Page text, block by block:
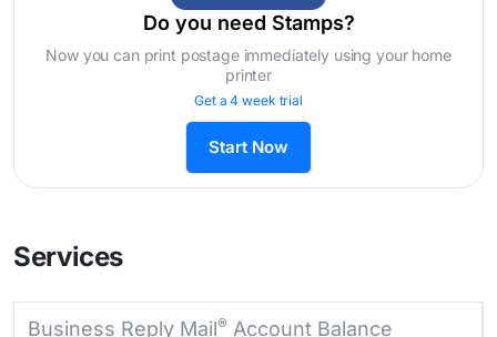
Do you need Stamps?
Now you can print postage immediately using your home
printer
Get a 4 week trial
Start Now
Services
Business Reply Mail® Account Balance